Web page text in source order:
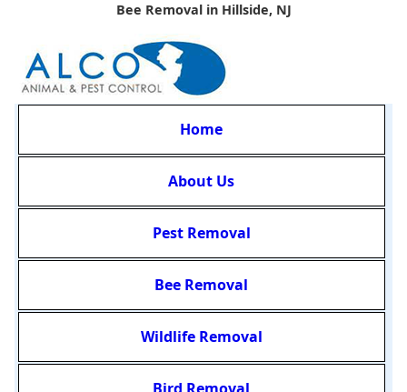
Bee Removal in Hillside, NJ
Home
About Us
Pest Removal
Bee Removal
Wildlife Removal